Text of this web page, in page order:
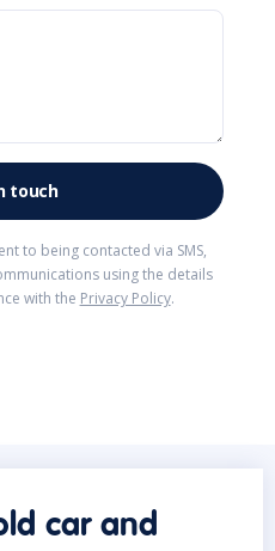
to being contacted via SMS,
using the details
with the Privacy Policy.
car and